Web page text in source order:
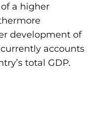
a higher
development of
accounts
total GDP.